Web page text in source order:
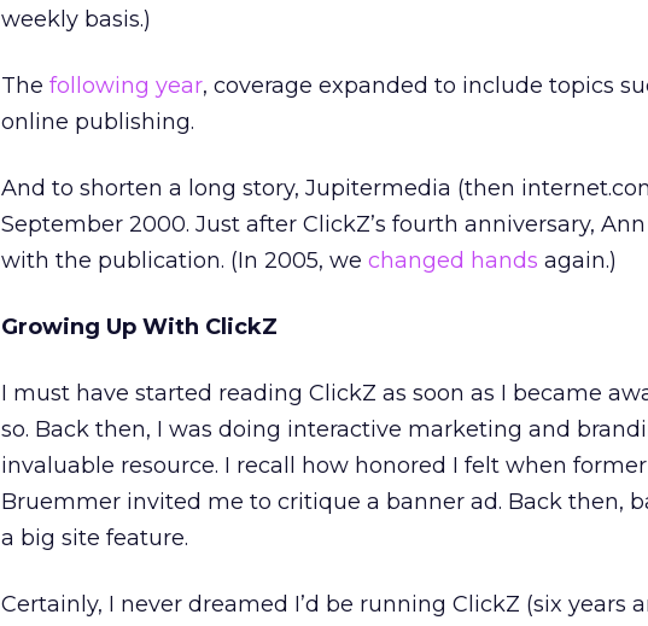
weekly basis.)
The following year, coverage expanded to include topics
online publishing.
And to shorten a long story, Jupitermedia (then
September 2000. Just after ClickZ’s fourth anniversary,
with the publication. (In 2005, we changed hands again.)
Growing Up With ClickZ
I must have started reading ClickZ as soon as I became
so. Back then, I was doing interactive marketing and
invaluable resource. I recall how honored I felt when
Bruemmer invited me to critique a banner ad. Back then,
a big site feature.
Certainly, I never dreamed I’d be running ClickZ (six years